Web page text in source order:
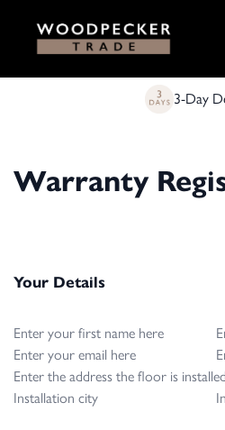
3-Day
Warranty
Your Details
First name
Email
Address where floor is installed
City